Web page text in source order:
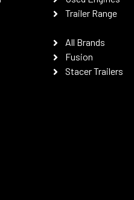
Trailer Range
All Brands
Fusion
Stacer Trailers